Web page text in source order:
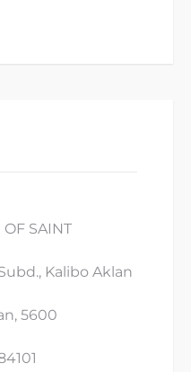
OF SAINT
Kalibo Aklan
5600